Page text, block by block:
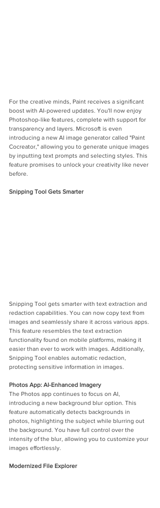
For the creative minds, Paint receives a significant
boost with AI-powered updates. You'll now enjoy
Photoshop-like features, complete with support for
transparency and layers. Microsoft is even
introducing a new AI image generator called "Paint
Cocreator," allowing you to generate unique images
by inputting text prompts and selecting styles. This
feature promises to unlock your creativity like never
before.
Snipping Tool Gets Smarter
Snipping Tool gets smarter with text extraction and
redaction capabilities. You can now copy text from
images and seamlessly share it across various apps.
This feature resembles the text extraction
functionality found on mobile platforms, making it
easier than ever to work with images. Additionally,
Snipping Tool enables automatic redaction,
protecting sensitive information in images.
Photos App: AI-Enhanced Imagery
The Photos app continues to focus on AI,
introducing a new background blur option. This
feature automatically detects backgrounds in
photos, highlighting the subject while blurring out
the background. You have full control over the
intensity of the blur, allowing you to customize your
images effortlessly.
Modernized File Explorer